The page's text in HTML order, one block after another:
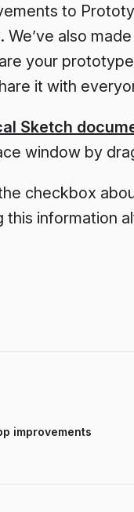
to
We’ve also
your
it with
Sketch
window by
checkbox
information
improvements